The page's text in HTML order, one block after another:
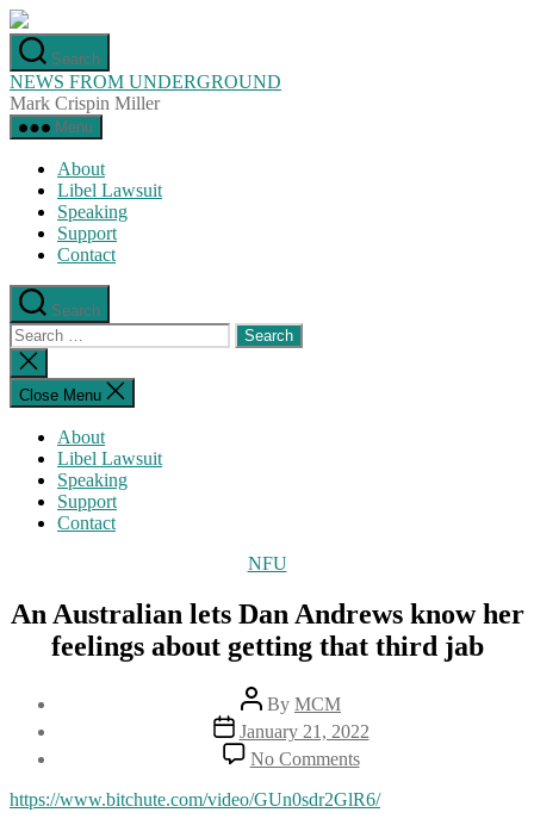
Skip
to
the
content
Search
NEWS FROM UNDERGROUND
Mark Crispin Miller
Menu
About
Libel Lawsuit
Speaking
Support
Contact
Search
Search
for:
Close
search
Close Menu
About
Libel Lawsuit
Speaking
Support
Contact
Categories
NFU
An Australian lets Dan Andrews know her
feelings about getting that third jab
Post
author
By MCM
Post
date
January 21, 2022
No Commentson
An
Australian
https://www.bitchute.com/video/GUn0sdr2GlR6/